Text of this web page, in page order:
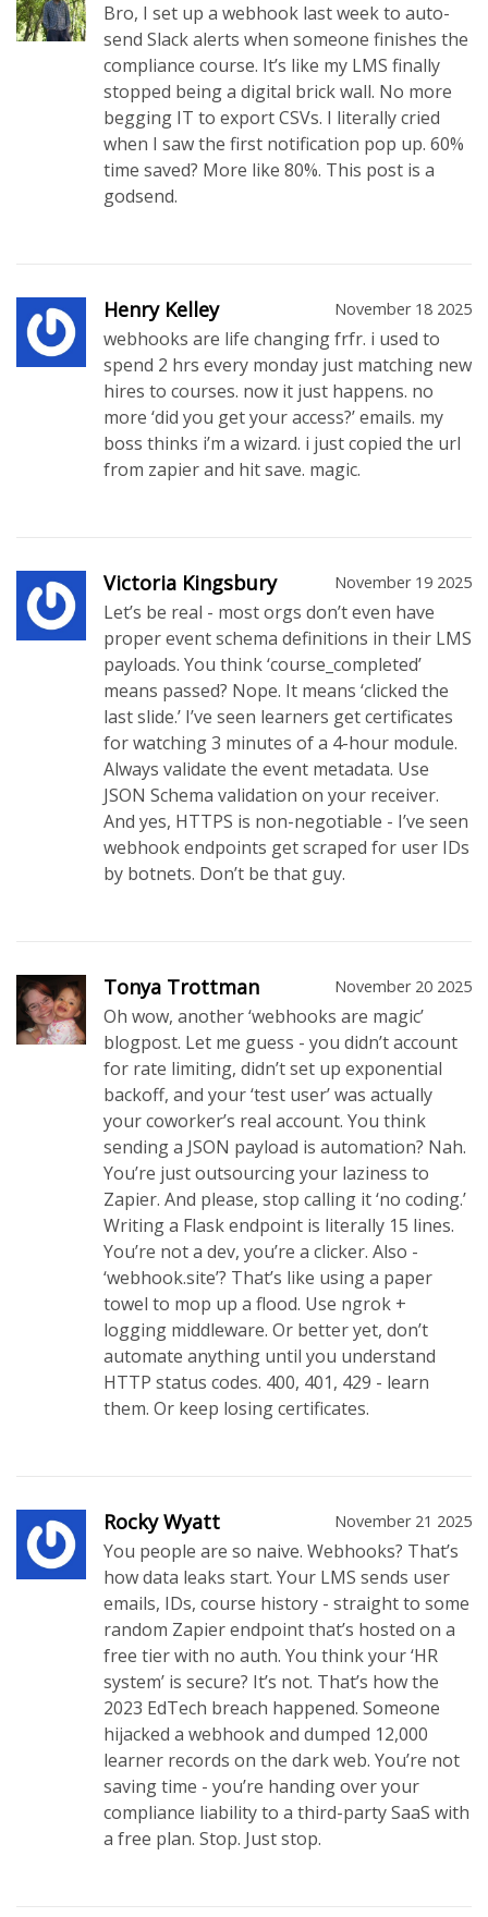
Bro, I set up a webhook last week to auto-
send Slack alerts when someone finishes the
compliance course. It’s like my LMS finally
stopped being a digital brick wall. No more
begging IT to export CSVs. I literally cried
when I saw the first notification pop up. 60%
time saved? More like 80%. This post is a
godsend.
Henry Kelley November 18 2025
webhooks are life changing frfr. i used to
spend 2 hrs every monday just matching new
hires to courses. now it just happens. no
more ‘did you get your access?’ emails. my
boss thinks i’m a wizard. i just copied the url
from zapier and hit save. magic.
Victoria Kingsbury November 19 2025
Let’s be real - most orgs don’t even have
proper event schema definitions in their LMS
payloads. You think ‘course_completed’
means passed? Nope. It means ‘clicked the
last slide.’ I’ve seen learners get certificates
for watching 3 minutes of a 4-hour module.
Always validate the event metadata. Use
JSON Schema validation on your receiver.
And yes, HTTPS is non-negotiable - I’ve seen
webhook endpoints get scraped for user IDs
by botnets. Don’t be that guy.
Tonya Trottman November 20 2025
Oh wow, another ‘webhooks are magic’
blogpost. Let me guess - you didn’t account
for rate limiting, didn’t set up exponential
backoff, and your ‘test user’ was actually
your coworker’s real account. You think
sending a JSON payload is automation? Nah.
You’re just outsourcing your laziness to
Zapier. And please, stop calling it ‘no coding.’
Writing a Flask endpoint is literally 15 lines.
You’re not a dev, you’re a clicker. Also -
‘webhook.site’? That’s like using a paper
towel to mop up a flood. Use ngrok +
logging middleware. Or better yet, don’t
automate anything until you understand
HTTP status codes. 400, 401, 429 - learn
them. Or keep losing certificates.
Rocky Wyatt November 21 2025
You people are so naive. Webhooks? That’s
how data leaks start. Your LMS sends user
emails, IDs, course history - straight to some
random Zapier endpoint that’s hosted on a
free tier with no auth. You think your ‘HR
system’ is secure? It’s not. That’s how the
2023 EdTech breach happened. Someone
hijacked a webhook and dumped 12,000
learner records on the dark web. You’re not
saving time - you’re handing over your
compliance liability to a third-party SaaS with
a free plan. Stop. Just stop.